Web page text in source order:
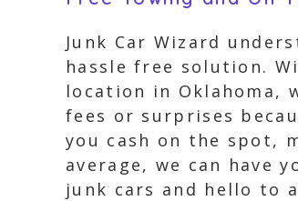
Junk Car Wizard
hassle free solution.
location in Oklahoma,
fees or surprises
you cash on the spot,
average, we can have
junk cars and hello to